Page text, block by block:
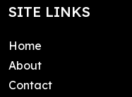
SITE LINKS
Home
About
Contact